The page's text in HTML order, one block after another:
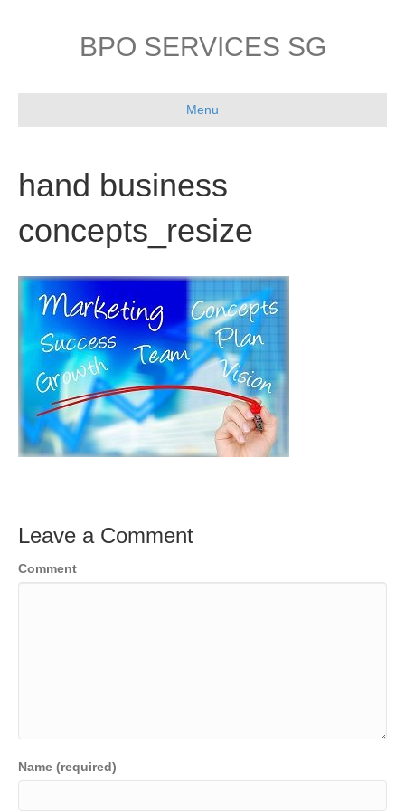
BPO SERVICES SG
Menu
hand business
concepts_resize
Leave a Comment
Comment
Name (required)